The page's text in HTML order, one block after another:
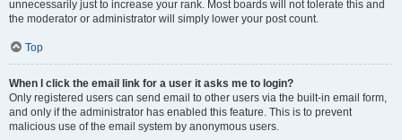
unnecessarily just to increase your rank. Most boards will not tolerate this and
the moderator or administrator will simply lower your post count.
Top
When I click the email link for a user it asks me to login?
Only registered users can send email to other users via the built-in email form,
and only if the administrator has enabled this feature. This is to prevent
malicious use of the email system by anonymous users.